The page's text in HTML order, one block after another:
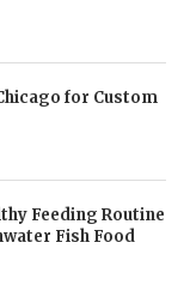
for Custom
Feeding Routine
Fish Food